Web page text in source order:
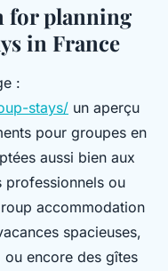
for planning
in France
:
stays/ un aperçu
pour groupes en
aussi bien aux
professionnels ou
accommodation
spacieuses,
encore des gîtes